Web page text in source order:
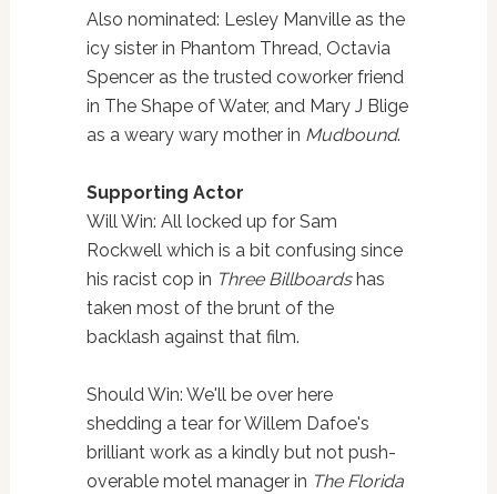
Also nominated: Lesley Manville as the
icy sister in Phantom Thread, Octavia
Spencer as the trusted coworker friend
in The Shape of Water, and Mary J Blige
as a weary wary mother in Mudbound.
Supporting Actor
Will Win: All locked up for Sam
Rockwell which is a bit confusing since
his racist cop in Three Billboardshas
taken most of the brunt of the
backlash against that film.
Should Win: We'll be over here
shedding a tear for Willem Dafoe's
brilliant work as a kindly but not push-
overable motel manager in The Florida